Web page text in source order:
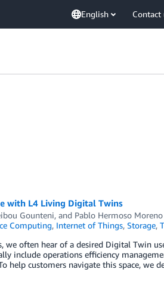
English Contact
with L4 Living Digital Twins
Gounteni, and Pablo Hermoso Moreno
Computing, Internet of Things, Storage,
often hear of a desired Digital Twin
include operations efficiency
help customers navigate this space,